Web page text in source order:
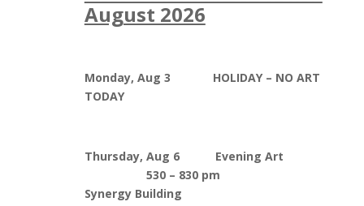
August 2026
Monday, Aug 3 HOLIDAY – NO ART
TODAY
Thursday, Aug 6 Evening Art
530 – 830 pm
Synergy Building